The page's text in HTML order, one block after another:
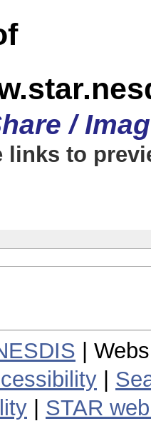
/
links to
|
STAR